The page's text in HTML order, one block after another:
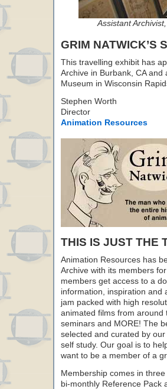
Assistant
GRIM NATWICK’S
This travelling exhibit has
Archive in Burbank, CA and
Museum in Wisconsin
Stephen Worth
Director
Animation Resources
THIS IS JUST THE
Animation Resources has
Archive with its members
members get access to a
information, inspiration and
jam packed with high
animated films from around
seminars and MORE! The
selected and curated by
self study. Our goal is to
want to be a member of a
Membership comes in
bi-monthly Reference Pack